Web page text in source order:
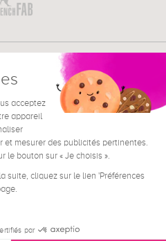
€
Conditions
Notice
acceptez
appareil
et mesurer des publicités pertinentes.
le bouton sur « Je choisis ».
suite, cliquez sur le lien 'Préférences
par